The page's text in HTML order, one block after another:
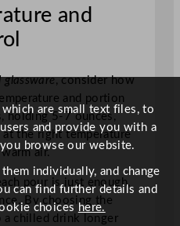
and
glassware, consider how
and portion
holding 5-7 ounces,
the right temperature
air.
pour is just enough,
By choosing the
a chilled drink longer
are small text files, to
and provide you with a
browse our website.
individually, and change
can find further details and
choices here.